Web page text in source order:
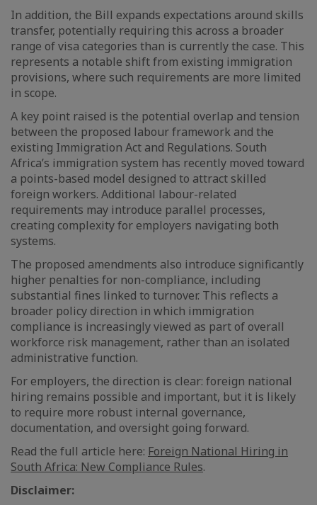
In addition, the Bill expands expectations around skills
transfer, potentially requiring this across a broader
range of visa categories than is currently the case. This
represents a notable shift from existing immigration
provisions, where such requirements are more limited
in scope.
A key point raised is the potential overlap and tension
between the proposed labour framework and the
existing Immigration Act and Regulations. South
Africa’s immigration system has recently moved toward
a points-based model designed to attract skilled
foreign workers. Additional labour-related
requirements may introduce parallel processes,
creating complexity for employers navigating both
systems.
The proposed amendments also introduce significantly
higher penalties for non-compliance, including
substantial fines linked to turnover. This reflects a
broader policy direction in which immigration
compliance is increasingly viewed as part of overall
workforce risk management, rather than an isolated
administrative function.
For employers, the direction is clear: foreign national
hiring remains possible and important, but it is likely
to require more robust internal governance,
documentation, and oversight going forward.
Read the full article here: Foreign National Hiring in
South Africa: New Compliance Rules.
Disclaimer: